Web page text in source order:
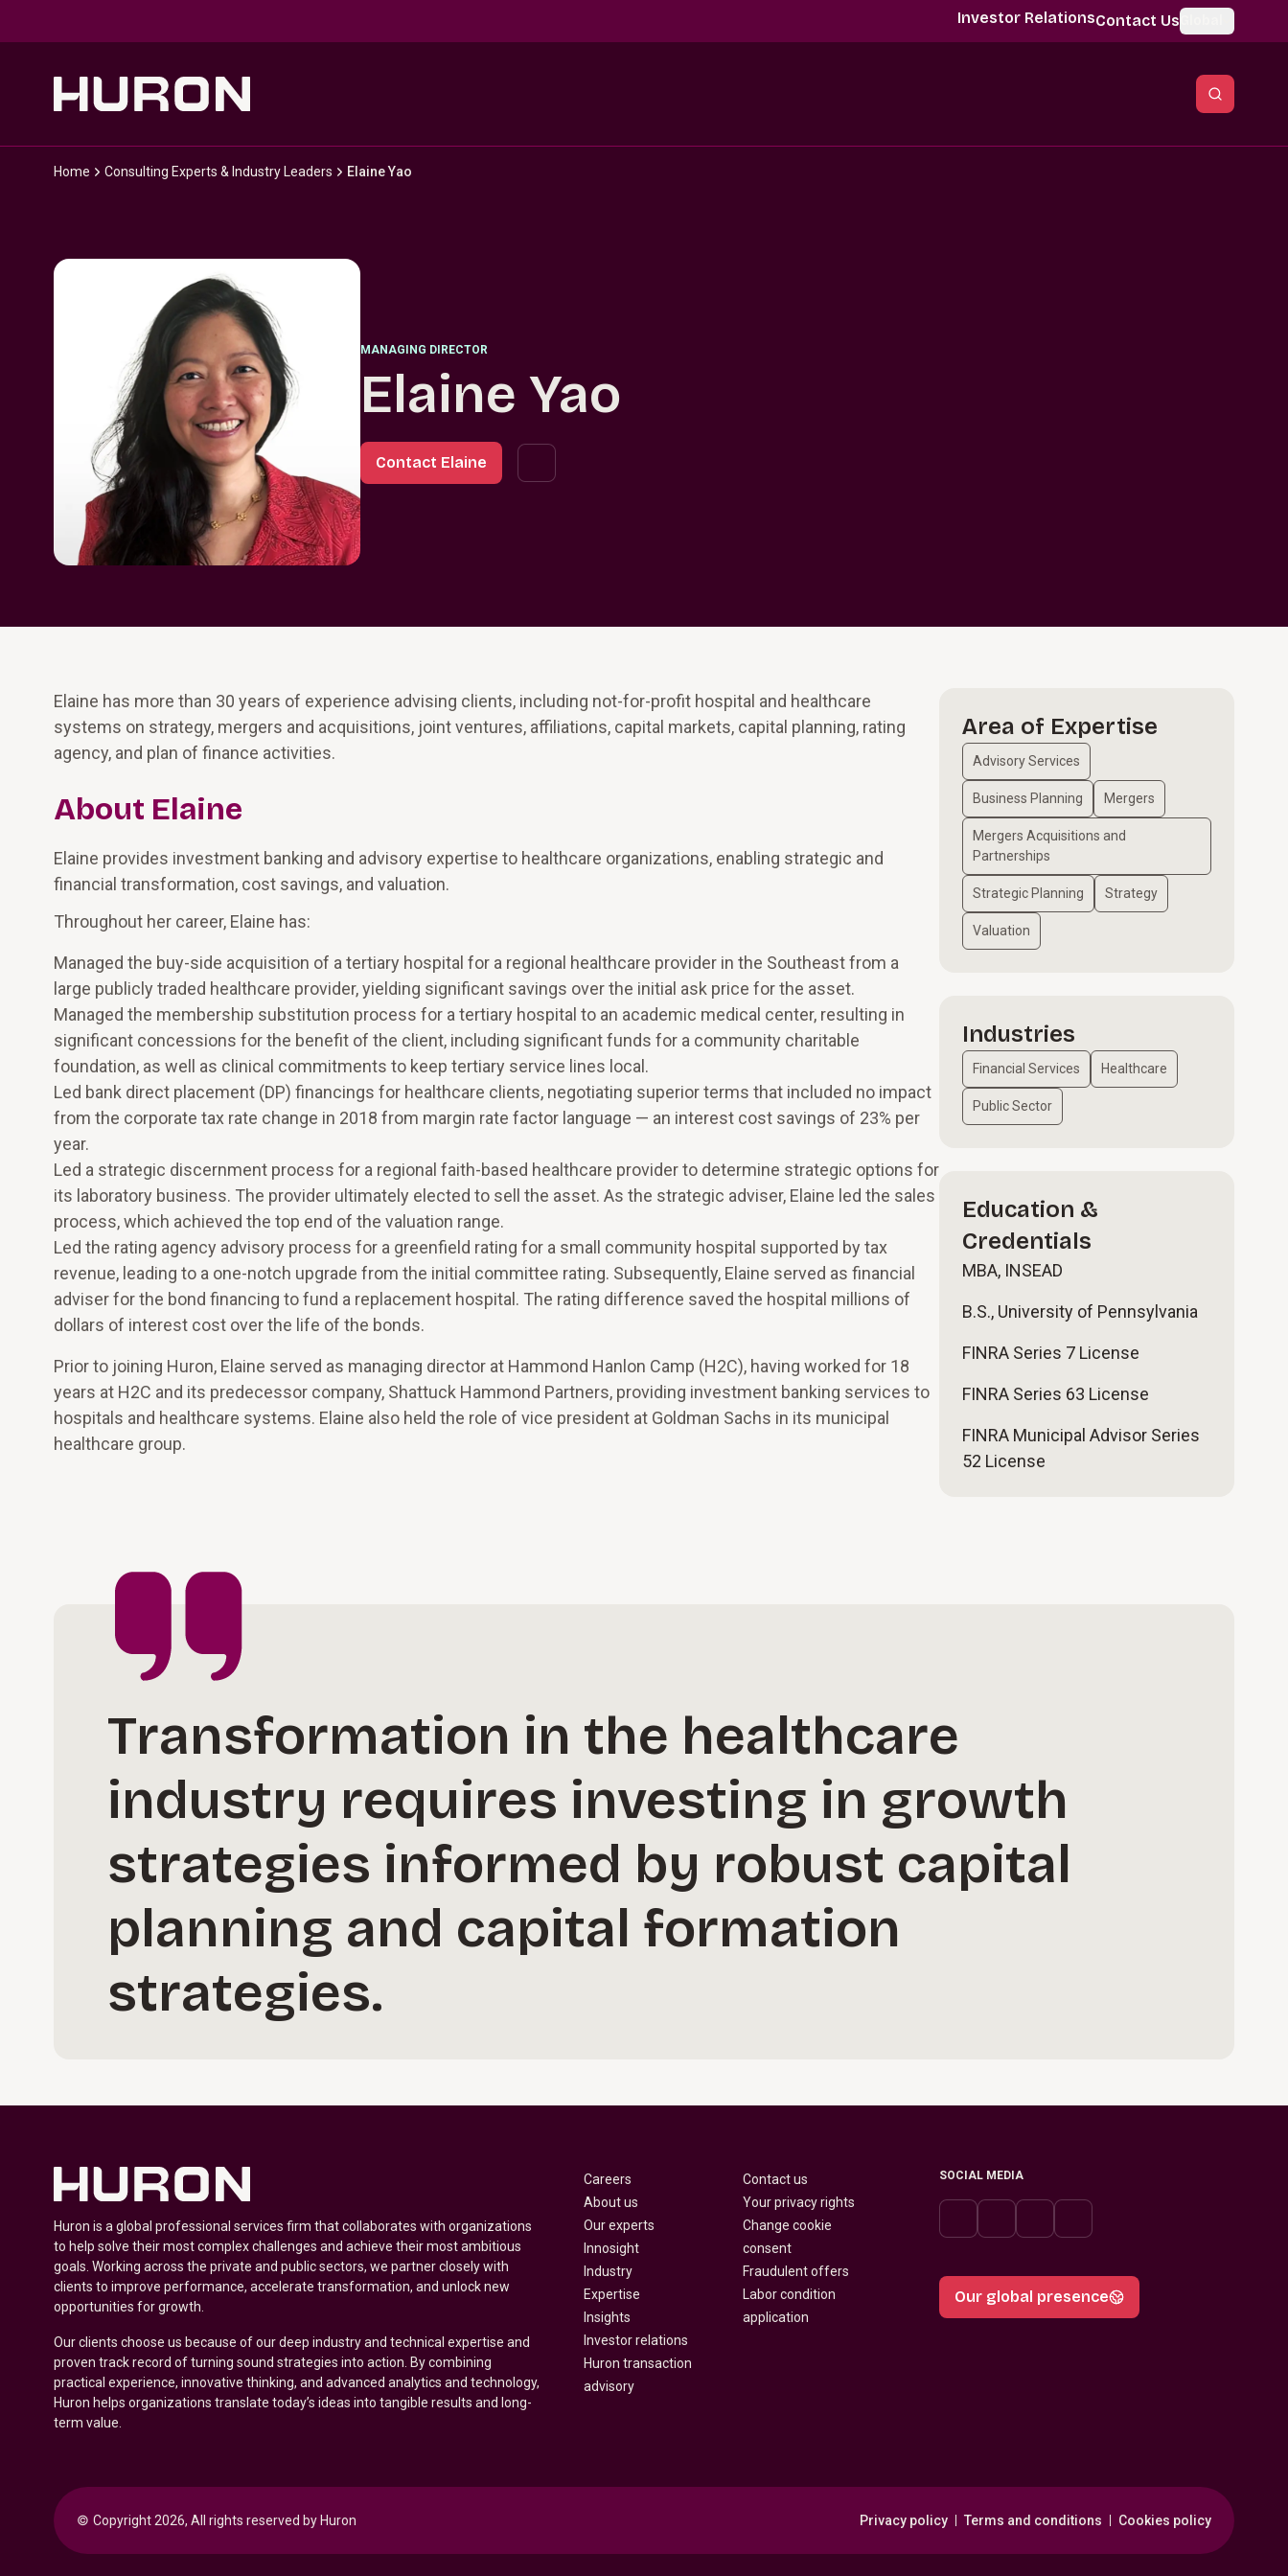
Investor RelationsContact Us
Home Consulting Experts & Industry Leaders Elaine Yao
MANAGING DIRECTOR
Elaine Yao
Contact Elaine
Elaine has more than 30 years of experience advising clients, including not-for-profit hospital and healthcare
systems on strategy, mergers and acquisitions, joint ventures, affiliations, capital markets, capital planning, rating
agency, and plan of finance activities.
About Elaine
Elaine provides investment banking and advisory expertise to healthcare organizations, enabling strategic and
financial transformation, cost savings, and valuation.
Throughout her career, Elaine has:
Managed the buy-side acquisition of a tertiary hospital for a regional healthcare provider in the Southeast from a
large publicly traded healthcare provider, yielding significant savings over the initial ask price for the asset.
Managed the membership substitution process for a tertiary hospital to an academic medical center, resulting in
significant concessions for the benefit of the client, including significant funds for a community charitable
foundation, as well as clinical commitments to keep tertiary service lines local.
Led bank direct placement (DP) financings for healthcare clients, negotiating superior terms that included no impact
from the corporate tax rate change in 2018 from margin rate factor language — an interest cost savings of 23% per
year.
Led a strategic discernment process for a regional faith-based healthcare provider to determine strategic options for
its laboratory business. The provider ultimately elected to sell the asset. As the strategic adviser, Elaine led the sales
process, which achieved the top end of the valuation range.
Led the rating agency advisory process for a greenfield rating for a small community hospital supported by tax
revenue, leading to a one-notch upgrade from the initial committee rating. Subsequently, Elaine served as financial
adviser for the bond financing to fund a replacement hospital. The rating difference saved the hospital millions of
dollars of interest cost over the life of the bonds.
Prior to joining Huron, Elaine served as managing director at Hammond Hanlon Camp (H2C), having worked for 18
years at H2C and its predecessor company, Shattuck Hammond Partners, providing investment banking services to
hospitals and healthcare systems. Elaine also held the role of vice president at Goldman Sachs in its municipal
healthcare group.
Area of Expertise
Advisory Services
Business Planning Mergers
Mergers Acquisitions and
Partnerships
Strategic Planning Strategy
Valuation
Industries
Financial Services Healthcare
Public Sector
Education &
Credentials
MBA, INSEAD
B.S., University of Pennsylvania
FINRA Series 7 License
FINRA Series 63 License
FINRA Municipal Advisor Series
52 License
Transformation in the healthcare
industry requires investing in growth
strategies informed by robust capital
planning and capital formation
strategies.
Huron is a global professional services firm that collaborates with organizations
to help solve their most complex challenges and achieve their most ambitious
goals. Working across the private and public sectors, we partner closely with
clients to improve performance, accelerate transformation, and unlock new
opportunities for growth.
Our clients choose us because of our deep industry and technical expertise and
proven track record of turning sound strategies into action. By combining
practical experience, innovative thinking, and advanced analytics and technology,
Huron helps organizations translate today’s ideas into tangible results and long-
term value.
Careers
About us
Our experts
Innosight
Industry
Expertise
Insights
Investor relations
Huron transaction
advisory
Contact us
Your privacy rights
Change cookie
consent
Fraudulent offers
Labor condition
application
SOCIAL MEDIA
Our global presence
© Copyright 2026, All rights reserved by Huron Privacy policy Terms and conditions Cookies policy